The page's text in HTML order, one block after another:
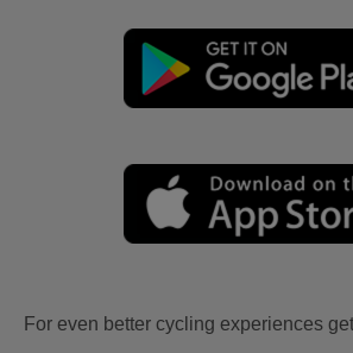
For even better cycling experiences